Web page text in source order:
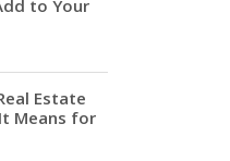
to Your
Estate
Means for